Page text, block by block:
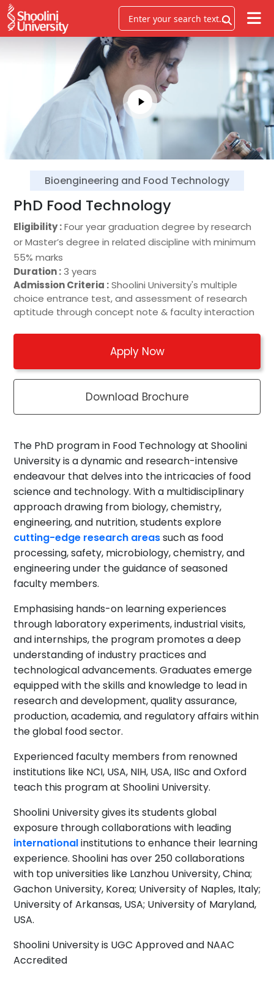
Bioengineering and Food Technology
PhD Food Technology
Eligibility :Four year graduation degree by research
or Master’s degree in related discipline with minimum
55% marks
Duration :3 years
Admission Criteria :Shoolini University's multiple
choice entrance test, and assessment of research
aptitude through concept note & faculty interaction
Apply Now
Download Brochure
The PhD program in Food Technology at Shoolini
University is a dynamic and research-intensive
endeavour that delves into the intricacies of food
science and technology. With a multidisciplinary
approach drawing from biology, chemistry,
engineering, and nutrition, students explore
cutting-edge research areassuch as food
processing, safety, microbiology, chemistry, and
engineering under the guidance of seasoned
faculty members.
Emphasising hands-on learning experiences
through laboratory experiments, industrial visits,
and internships, the program promotes a deep
understanding of industry practices and
technological advancements. Graduates emerge
equipped with the skills and knowledge to lead in
research and development, quality assurance,
production, academia, and regulatory affairs within
the global food sector.
Experienced faculty members from renowned
institutions like NCI, USA, NIH, USA, IISc and Oxford
teach this program at Shoolini University.
Shoolini University gives its students global
exposure through collaborations with leading
internationalinstitutions to enhance their learning
experience. Shoolini has over 250 collaborations
with top universities like Lanzhou University, China;
Gachon University, Korea; University of Naples, Italy;
University of Arkansas, USA; University of Maryland,
USA.
Shoolini University is UGC Approved and NAAC
Accredited